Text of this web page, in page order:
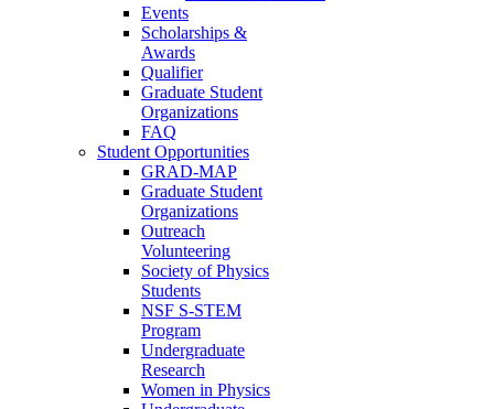
Events
Scholarships &
Awards
Qualifier
Graduate Student
Organizations
FAQ
Student Opportunities
GRAD-MAP
Graduate Student
Organizations
Outreach
Volunteering
Society of Physics
Students
NSF S-STEM
Program
Undergraduate
Research
Women in Physics